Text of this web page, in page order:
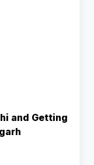
and Getting